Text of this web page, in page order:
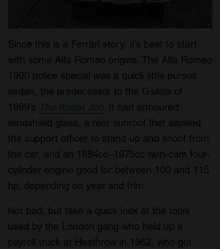
Since this is a Ferrari story, it’s best to start
with some Alfa Romeo origins. The Alfa Romeo
1900 police special was a quick little pursuit
sedan, the predecessor to the Giulias of
1969’s The Italian Job. It had armoured
windshield glass, a rear sunroof that allowed
the support officer to stand up and shoot from
the car, and an 1884cc–1975cc twin-cam four-
cylinder engine good for between 100 and 115
hp, depending on year and trim.
Not bad, but take a quick look at the tools
used by the London gang who held up a
payroll truck at Heathrow in 1962, who got